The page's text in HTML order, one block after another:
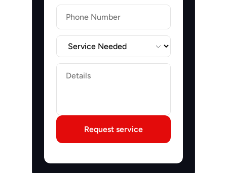
Email
Label
Label
Request service